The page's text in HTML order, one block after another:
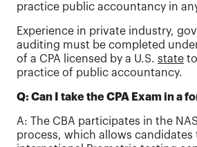
practice public accountancy in
Experience in private industry,
auditing must be completed
of a CPA licensed by a U.S. state
practice of public accountancy.
Q: Can I take the CPA Exam in a
A: The CBA participates in the
process, which allows candidates